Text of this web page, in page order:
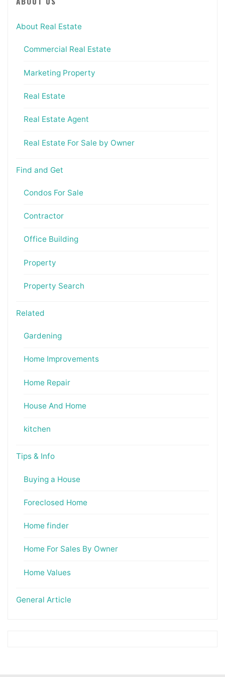
About Real Estate
Commercial Real Estate
Marketing Property
Real Estate
Real Estate Agent
Real Estate For Sale by Owner
Find and Get
Condos For Sale
Contractor
Office Building
Property
Property Search
Related
Gardening
Home Improvements
Home Repair
House And Home
kitchen
Tips & Info
Buying a House
Foreclosed Home
Home finder
Home For Sales By Owner
Home Values
General Article